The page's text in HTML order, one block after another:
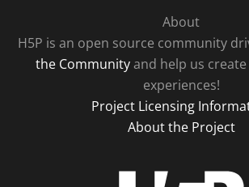
About
H5P is an open source community
the Communityand help us
experiences!
Project Licensing
About the Project